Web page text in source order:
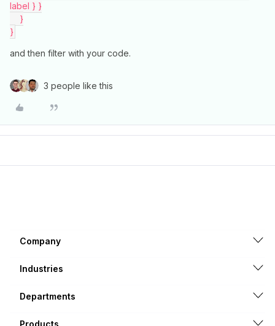
label } }
    }
}
and then filter with your code.
3 people like this
Company
Industries
Departments
Products